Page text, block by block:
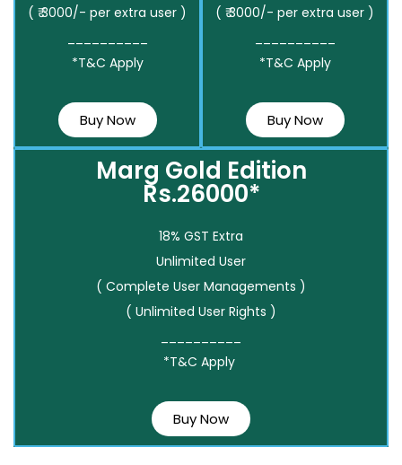
( ₹ 3000/- per extra user )
*T&C Apply
Buy Now
( ₹ 3000/- per extra user )
*T&C Apply
Buy Now
Marg Gold Edition
Rs.26000*
18% GST Extra
Unlimited User
( Complete User Managements )
( Unlimited User Rights )
*T&C Apply
Buy Now